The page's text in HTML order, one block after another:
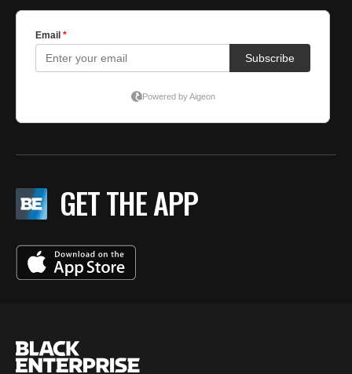
GET THE APP